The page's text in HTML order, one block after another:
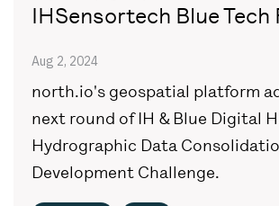
IHSensortech Blue Tech
Aug 2, 2024
north.io's geospatial platform
next round of IH & Blue Digital
Hydrographic Data
Development Challenge.